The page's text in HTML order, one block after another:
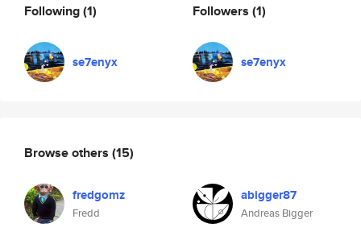
Following(1)
se7enyx
Followers (1)
se7enyx
Browse others (15)
fredgomz
Fredd
abigger87
Andreas Bigger